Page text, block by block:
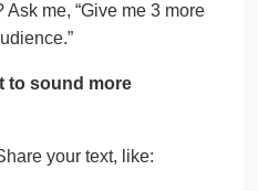
Ask me, “Give me 3 more
to sound more
your text, like: